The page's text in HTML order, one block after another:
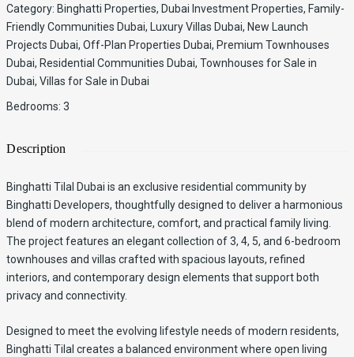
Category: Binghatti Properties, Dubai Investment Properties, Family-
Friendly Communities Dubai, Luxury Villas Dubai, New Launch
Projects Dubai,Off-Plan Properties Dubai, Premium Townhouses
Dubai, Residential Communities Dubai,Townhouses for Sale in
Dubai,Villas for Sale in Dubai
Bedrooms: 3
Description
Binghatti Tilal Dubai is an exclusive residential community by
Binghatti Developers, thoughtfully designed to deliver a harmonious
blend of modern architecture, comfort, and practical family living.
The project features an elegant collection of 3, 4, 5, and 6-bedroom
townhouses and villas crafted with spacious layouts, refined
interiors, and contemporary design elements that support both
privacy and connectivity.
Designed to meet the evolving lifestyle needs of modern residents,
Binghatti Tilal creates a balanced environment where open living